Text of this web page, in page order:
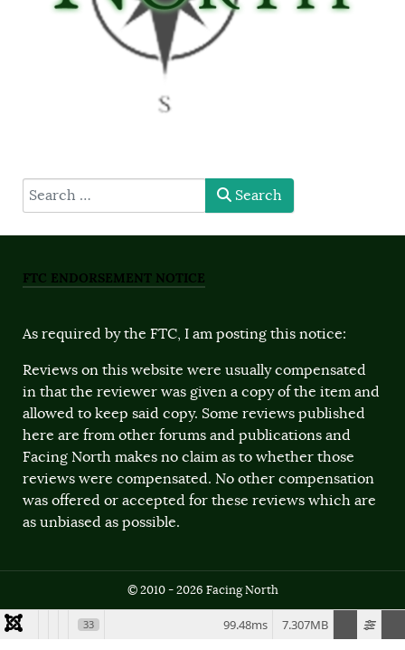
type here Search
FTC ENDORSEMENT NOTICE
As required by the FTC, I am posting this notice:
Reviews on this website were usually compensated
in that the reviewer was given a copy of the item and
allowed to keep said copy. Some reviews published
here are from other forums and publications and
Facing North makes no claim as to whether those
reviews were compensated. No other compensation
was offered or accepted for these reviews which are
as unbiased as possible.
© 2010 - 2026 Facing North
33 7.307MB
99.48ms